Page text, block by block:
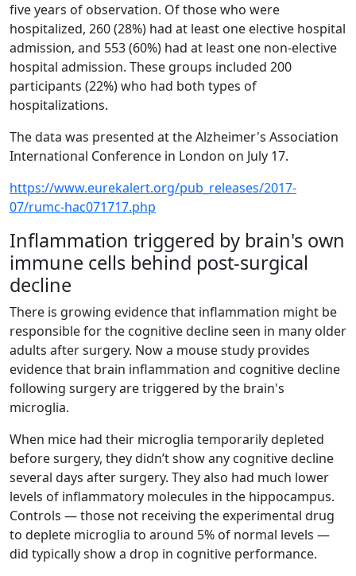
five years of observation. Of those who were
hospitalized, 260 (28%) had at least one elective hospital
admission, and 553 (60%) had at least one non-elective
hospital admission. These groups included 200
participants (22%) who had both types of
hospitalizations.
The data was presented at the Alzheimer's Association
International Conference in London on July 17.
https://www.eurekalert.org/pub_releases/2017-
07/rumc-hac071717.php
Inflammation triggered by brain's own
immune cells behind post-surgical
decline
There is growing evidence that inflammation might be
responsible for the cognitive decline seen in many older
adults after surgery. Now a mouse study provides
evidence that brain inflammation and cognitive decline
following surgery are triggered by the brain's
microglia.
When mice had their microglia temporarily depleted
before surgery, they didn’t show any cognitive decline
several days after surgery. They also had much lower
levels of inflammatory molecules in the hippocampus.
Controls — those not receiving the experimental drug
to deplete microglia to around 5% of normal levels —
did typically show a drop in cognitive performance.